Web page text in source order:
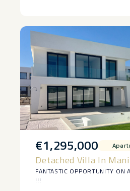
€1,295,000
Detached Villa In
FANTASTIC OPPORTUNITY ON
!!!